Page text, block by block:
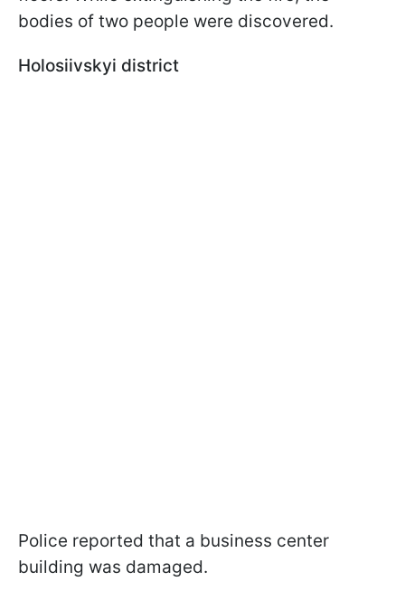
bodies of two people were discovered.
Holosiivskyi district
Police reported that a business center
building was damaged.